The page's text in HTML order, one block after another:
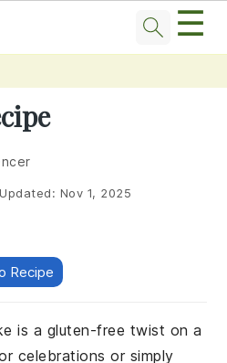
☰
Updated: Nov 1, 2025
Recipe
is a gluten-free twist on a
celebrations or simply